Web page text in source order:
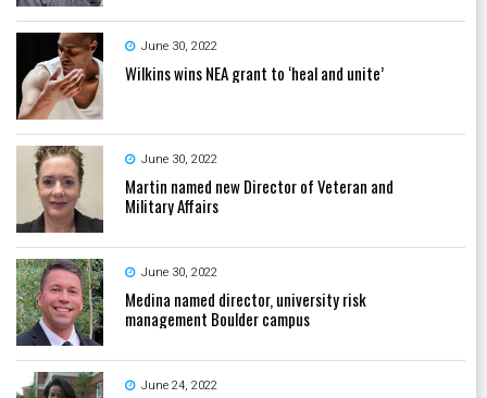
June 30, 2022
Wilkins wins NEA grant to ‘heal and unite’
June 30, 2022
Martin named new Director of Veteran and
Military Affairs
June 30, 2022
Medina named director, university risk
management Boulder campus
June 24, 2022